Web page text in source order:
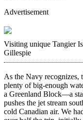
Advertisement
Visiting unique Tangier
Gillespie
As the Navy recognizes,
plenty of big-enough
a Greenland Block—a
pushes the jet stream
cold Canadian air. We